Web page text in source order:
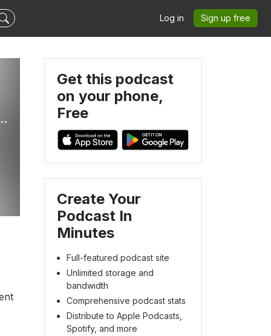
Log in Sign up free
Where We Play Every Final Fantasy
Get this podcast
on your phone,
Free
Create Your
Podcast In
Minutes
Full-featured podcast site
Unlimited storage and
bandwidth
Comprehensive podcast stats
Distribute to Apple Podcasts,
Spotify, and more